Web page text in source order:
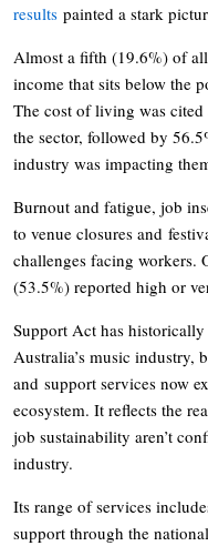
results painted a stark
Almost a fifth (19.6%) of
income that sits below the
The cost of living was
the sector, followed by
industry was impacting
Burnout and fatigue, job
to venue closures and
challenges facing workers.
(53.5%) reported high or
Support Act has
Australia’s music industry,
and support services now
ecosystem. It reflects the
job sustainability aren’t
industry.
Its range of services
support through the national